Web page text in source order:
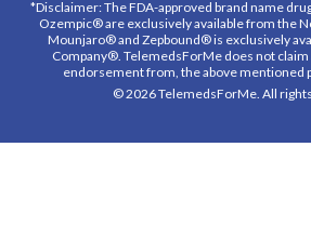
*Disclaimer: The FDA-approved brand name
Ozempic® are exclusively available from the
Mounjaro® and Zepbound® is exclusively
Company®. TelemedsForMe does not
endorsement from, the above mentioned
© 2026 TelemedsForMe. All